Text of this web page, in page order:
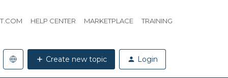
HELP CENTER MARKETPLACE TRAINING
Create new topic Login